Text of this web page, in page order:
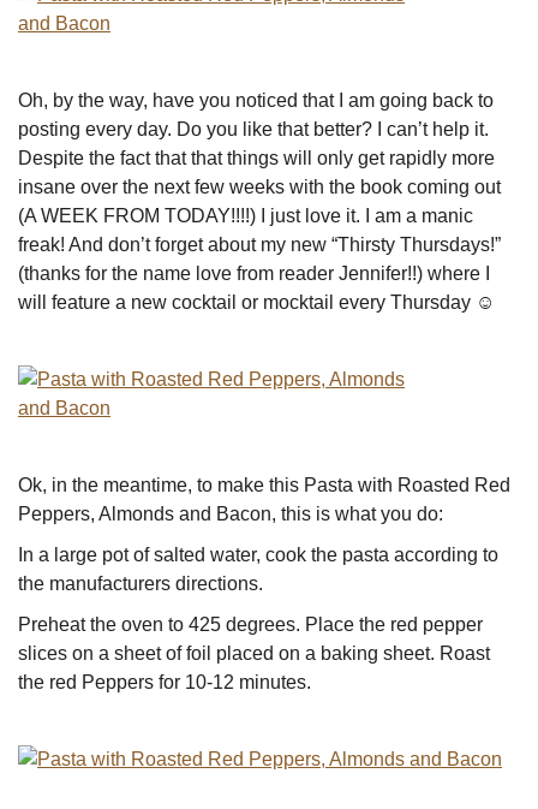
Oh, by the way, have you noticed that I am going back to
posting every day. Do you like that better? I can’t help it.
Despite the fact that that things will only get rapidly more
insane over the next few weeks with the book coming out
(A WEEK FROM TODAY!!!!) I just love it. I am a manic
freak! And don’t forget about my new “Thirsty Thursdays!”
(thanks for the name love from reader Jennifer!!) where I
will feature a new cocktail or mocktail every Thursday ☺
Ok, in the meantime, to make this Pasta with Roasted Red
Peppers, Almonds and Bacon, this is what you do:
In a large pot of salted water, cook the pasta according to
the manufacturers directions.
Preheat the oven to 425 degrees. Place the red pepper
slices on a sheet of foil placed on a baking sheet. Roast
the red Peppers for 10-12 minutes.